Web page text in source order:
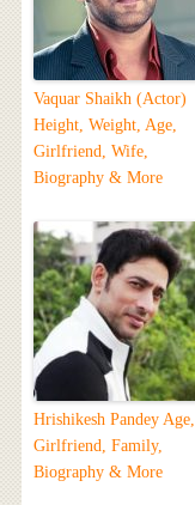
Vaquar Shaikh (Actor)
Height, Weight, Age,
Girlfriend, Wife,
Biography & More
Hrishikesh Pandey Age,
Girlfriend, Family,
Biography & More